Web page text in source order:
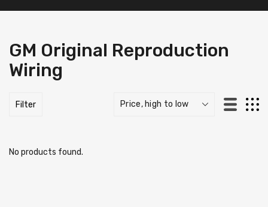
GM Original Reproduction
Wiring
Filter
No products found.